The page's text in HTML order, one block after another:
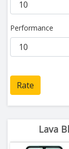
Performance
Rate
Lava